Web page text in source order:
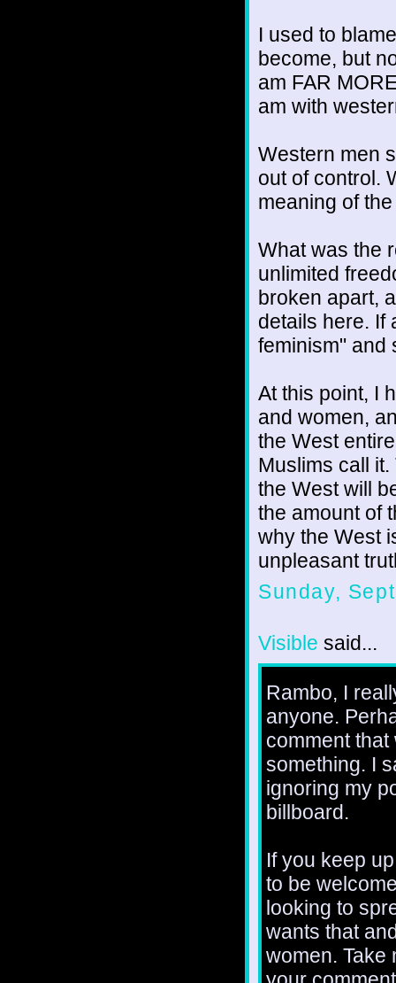
I used to
become, but
am FAR
am with
Western men
out of control.
meaning of
What was the
unlimited
broken apart,
details here. If
feminism" and
At this point, I
and women,
the West
Muslims call
the West will
the amount of
why the West
unpleasant
Sunday,
Visible said...
Rambo, I
anyone.
comment
something. I
ignoring my
billboard.
If you keep
to be
looking to
wants that
women. Take